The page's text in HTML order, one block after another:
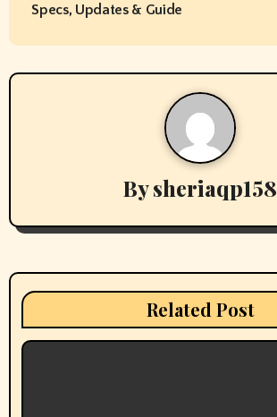
t
n
g
a
Specs, Updates & Guide
Bysheriaqp158
Related Post